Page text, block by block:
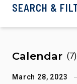
SEARCH &
Calendar (7)
March 28, 2023